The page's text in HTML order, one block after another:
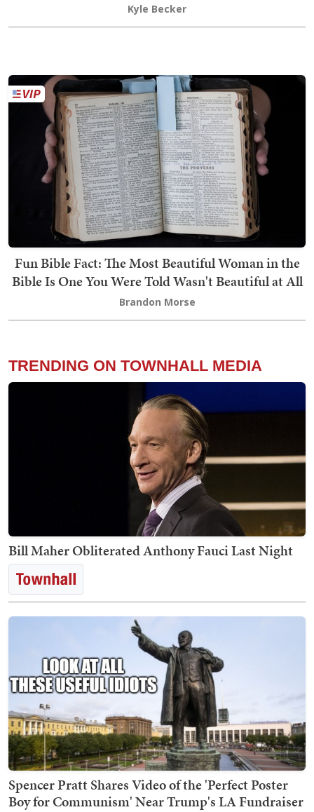
Kyle Becker
Fun Bible Fact: The Most Beautiful Woman in the
Bible Is One You Were Told Wasn't Beautiful at All
Brandon Morse
TRENDING ON TOWNHALL MEDIA
Bill Maher Obliterated Anthony Fauci Last Night
Spencer Pratt Shares Video of the 'Perfect Poster
Boy for Communism' Near Trump's LA Fundraiser